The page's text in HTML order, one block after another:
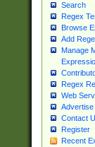
Search
Regex
Browse
Add
Manage
Regex
Web
Advertise
Contact
Register
Recent